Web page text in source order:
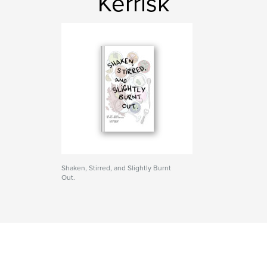
Shaken, Stirred, and Slightly Burnt
Out.